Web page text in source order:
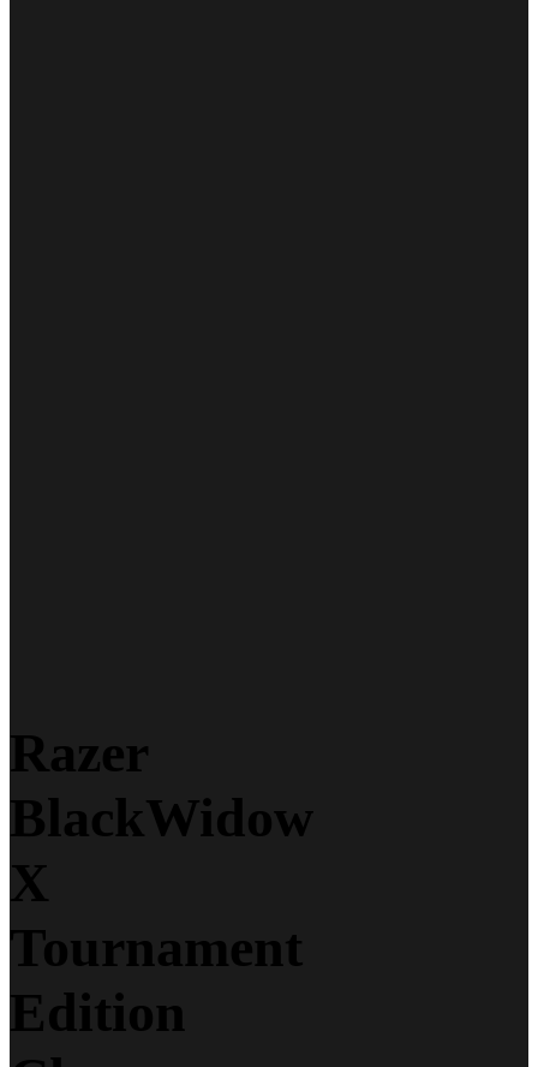
Razer
BlackWidow
X
Tournament
Edition